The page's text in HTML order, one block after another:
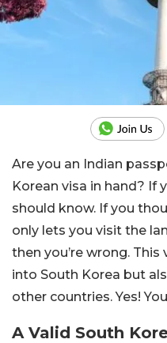
Are you an Indian
Korean visa in hand? If
should know. If you
only lets you visit the
then you’re wrong.
into South Korea but
other countries. Yes!
A Valid South